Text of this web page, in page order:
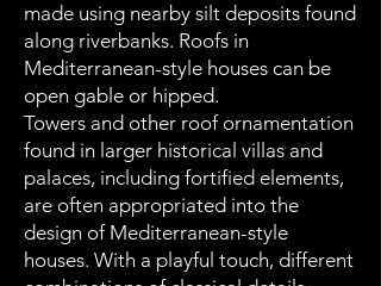
made using nearby silt deposits found
along riverbanks. Roofs in
Mediterranean-style houses can be
open gable or hipped.
Towers and other roof ornamentation
found in larger historical villas and
palaces, including fortified elements,
are often appropriated into the
design of Mediterranean-style
houses. With a playful touch, different